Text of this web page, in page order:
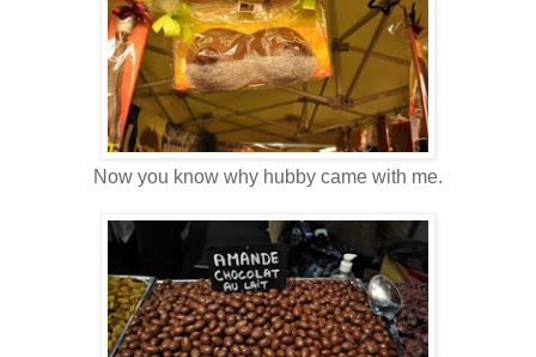
Now you know why hubby came with me.